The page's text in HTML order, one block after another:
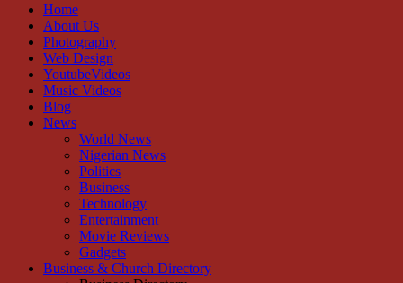
Home
About Us
Photography
Web Design
YoutubeVideos
Music Videos
Blog
News
World News
Nigerian News
Politics
Business
Technology
Entertainment
Movie Reviews
Gadgets
Business & Church Directory